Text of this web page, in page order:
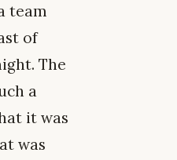
team
of
The
a
it was
was